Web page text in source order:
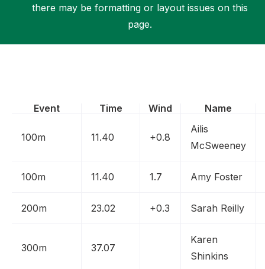
there may be formatting or layout issues on this
page.
Event Time Wind Name
100m 11.40 +0.8
Ailis
McSweeney
100m 11.40 1.7 Amy Foster
200m 23.02 +0.3 Sarah Reilly
300m 37.07
Karen
Shinkins